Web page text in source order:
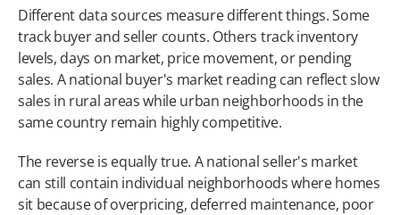
Different data sources measure different things. Some
track buyer and seller counts. Others track inventory
levels, days on market, price movement, or pending
sales. A national buyer's market reading can reflect slow
sales in rural areas while urban neighborhoods in the
same country remain highly competitive.
The reverse is equally true. A national seller's market
can still contain individual neighborhoods where homes
sit because of overpricing, deferred maintenance, poor